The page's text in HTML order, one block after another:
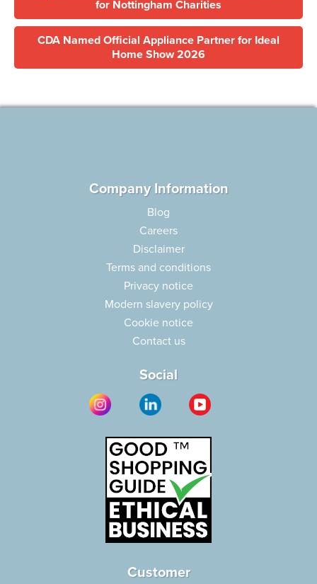
for Nottingham Charities
CDA Named Official Appliance Partner for Ideal
Home Show 2026
Company Information
Blog
Careers
Disclaimer
Terms and conditions
Privacy notice
Modern slavery policy
Cookie notice
Contact us
Social
Customer